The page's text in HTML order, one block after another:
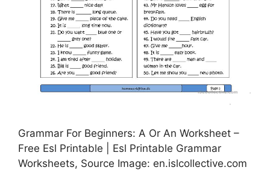
Grammar For Beginners: A Or An Worksheet –
Free Esl Printable | Esl Printable Grammar
Worksheets, Source Image: en.islcollective.com